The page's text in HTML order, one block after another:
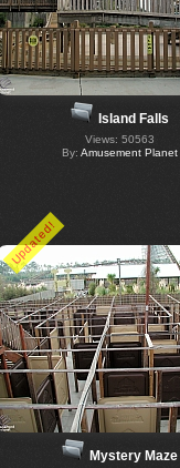
Island Falls
Views: 50563
By: Amusement Planet
Updated!
Mystery Maze